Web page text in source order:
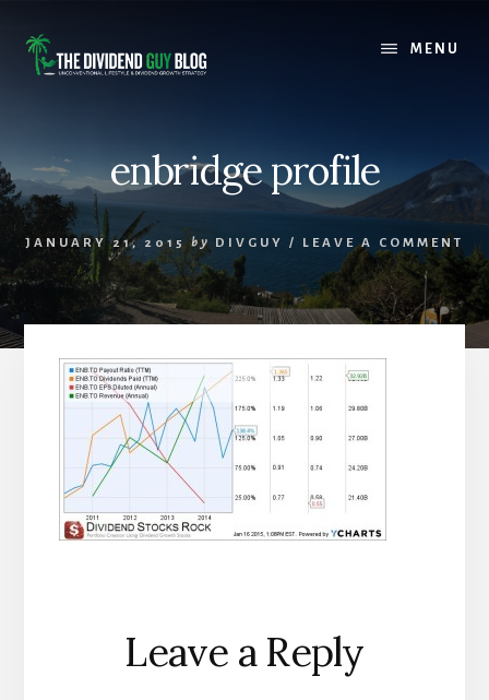
content
footer
MENU
enbridge profile
JANUARY 21, 2015 by DIVGUY / LEAVE A COMMENT
Reader
Interactions
Leave a Reply